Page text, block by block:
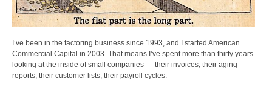
I’ve been in the factoring business since 1993, and I started American
Commercial Capital in 2003. That means I’ve spent more than thirty years
looking at the inside of small companies — their invoices, their aging
reports, their customer lists, their payroll cycles.